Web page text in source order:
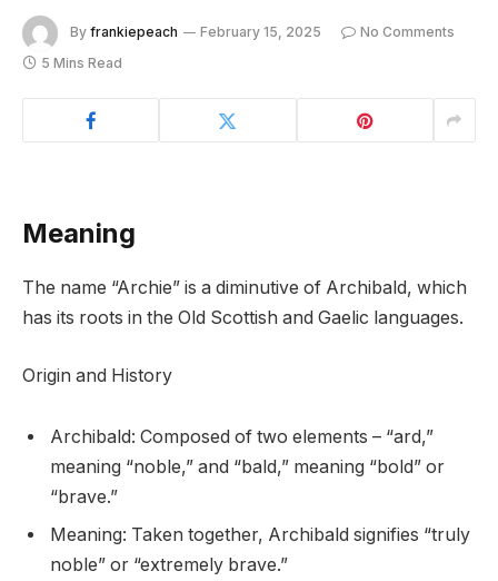
By frankiepeach February 15, 2025
No Comments
5 Mins Read
Meaning
The name “Archie” is a diminutive of Archibald, which
has its roots in the Old Scottish and Gaelic languages.
Origin and History
Archibald: Composed of two elements – “ard,”
meaning “noble,” and “bald,” meaning “bold” or
“brave.”
Meaning: Taken together, Archibald signifies “truly
noble” or “extremely brave.”